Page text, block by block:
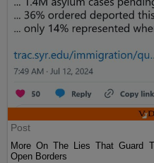
Post
More On The Lies That Guard
Open Borders